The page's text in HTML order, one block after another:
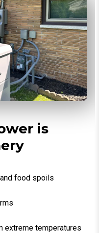
is
food spoils
extreme temperatures